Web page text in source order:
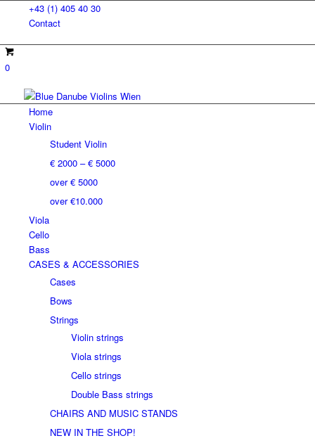
+43 (1) 405 40 30
Contact
0
Home
Violin
Student Violin
€ 2000 – € 5000
over € 5000
over €10.000
Viola
Cello
Bass
CASES & ACCESSORIES
Cases
Bows
Strings
Violin strings
Viola strings
Cello strings
Double Bass strings
CHAIRS AND MUSIC STANDS
NEW IN THE SHOP!